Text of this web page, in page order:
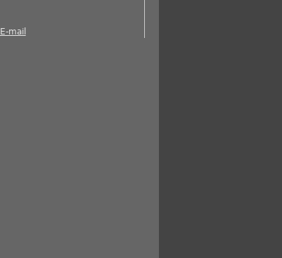
external)
mail